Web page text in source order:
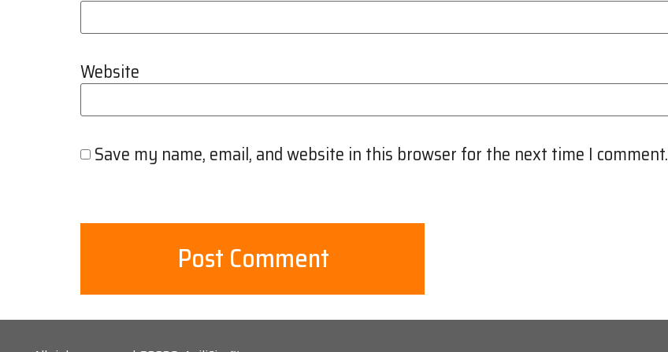
Website
Save my name, email, and website in this browser for the next time I comment.